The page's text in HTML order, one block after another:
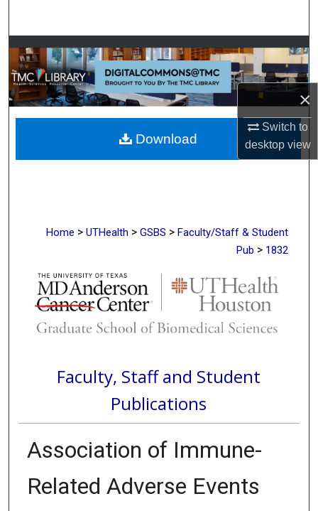
×
Switch to
desktopview
Browse Collections
My Account
About
Digital Commons Network™
Home > UTHealth > GSBS > Faculty/Staff & Student
Pub > 1832
Faculty, Staff and Student
Publications
Association of Immune-
Related Adverse Events
Download